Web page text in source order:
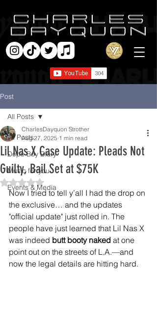
Post
All Posts
Dope Boy Diary
Music for you
Events & Media
All Posts
Lil Nas X Case Update: Pleads Not
Guilty, Bail Set at $75K
CharlesDayquon Strother
Aug 27, 2025 1 min read
Rated NaN out of 5 stars.
Now I tried to tell y’all I had the drop on
the exclusive… and the updates
"official update" just rolled in. The
people have just learned that Lil Nas X
was indeed butt booty naked at one
point out on the streets of L.A.—and
now the legal details are hitting hard.